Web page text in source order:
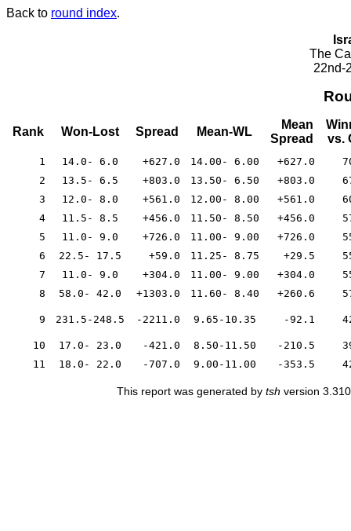
Back to round index.
The
22nd-
Rank Won-Lost Spread Mean-WL
Mean
Spread
vs.
1 14.0- 6.0 +627.0 14.00- 6.00 +627.0
2
13.5- 6.5 +803.0 13.50- 6.50 +803.0
3
12.0- 8.0 +561.0 12.00- 8.00 +561.0
4
11.5- 8.5 +456.0 11.50- 8.50 +456.0
5
11.0- 9.0 +726.0 11.00- 9.00 +726.0
6
22.5- 17.5 +59.0 11.25- 8.75 +29.5
7
11.0- 9.0 +304.0 11.00- 9.00 +304.0
8
58.0- 42.0 +1303.0 11.60- 8.40 +260.6
9 231.5-248.5 -2211.0 9.65-10.35 -92.1
10 17.0- 23.0 -421.0 8.50-11.50 -210.5
11
18.0- 22.0 -707.0 9.00-11.00 -353.5
This report was generated by tsh version